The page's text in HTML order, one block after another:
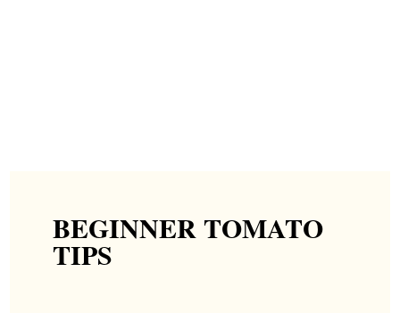
BEGINNER TOMATO
TIPS